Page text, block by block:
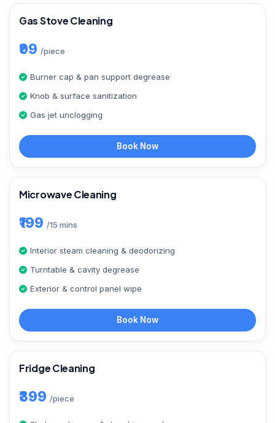
Gas Stove Cleaning
₹99 /piece
Burner cap & pan support degrease
Knob & surface sanitization
Gas jet unclogging
Book Now
Microwave Cleaning
₹199 /15 mins
Interior steam cleaning & deodorizing
Turntable & cavity degrease
Exterior & control panel wipe
Book Now
Fridge Cleaning
₹399 /piece